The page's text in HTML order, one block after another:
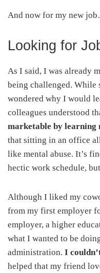
And now for my new
Looking for
As I said, I was already
being challenged. While
wondered why I would
colleagues understood
marketable by learning
that sitting in an office
like mental abuse. It’s
hectic work schedule,
Although I liked my
from my first employer
employer, a higher
what I wanted to be
administration. I
helped that my friend